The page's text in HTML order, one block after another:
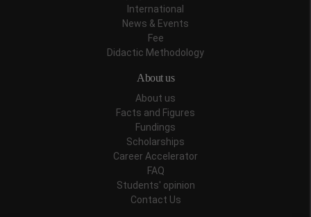
International
News & Events
Fee
Didactic Methodology
About us
About us
Facts and Figures
Fundings
Scholarships
Career Accelerator
FAQ
Students' opinion
Contact Us